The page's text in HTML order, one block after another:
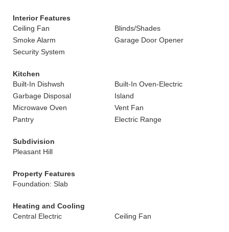
Interior Features
Ceiling Fan
Blinds/Shades
Smoke Alarm
Garage Door Opener
Security System
Kitchen
Built-In Dishwsh
Built-In Oven-Electric
Garbage Disposal
Island
Microwave Oven
Vent Fan
Pantry
Electric Range
Subdivision
Pleasant Hill
Property Features
Foundation: Slab
Heating and Cooling
Central Electric
Ceiling Fan